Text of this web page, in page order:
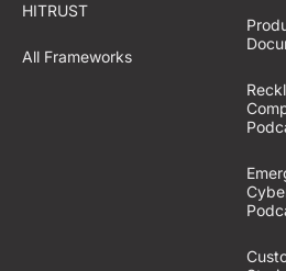
HITRUST
All Frameworks